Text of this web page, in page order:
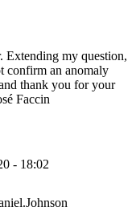
Extending my question,
confirm an anomaly
thank you for your
Faccin
- 18:02